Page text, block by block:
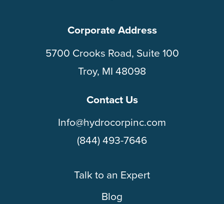
Corporate Address
5700 Crooks Road, Suite 100
Troy, MI 48098
Contact Us
Info@hydrocorpinc.com
(844) 493-7646
Talk to an Expert
Blog